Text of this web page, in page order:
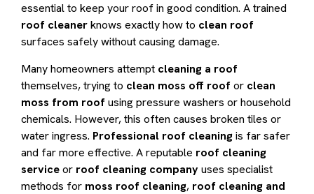
essential to keep your roof in good condition. A trained
roof cleanerknows exactly how to clean roof
surfaces safely without causing damage.
Many homeowners attempt cleaning a roof
themselves, trying to clean moss off roofor clean
moss from roofusing pressure washers or household
chemicals. However, this often causes broken tiles or
water ingress. Professional roof cleaningis far safer
and far more effective. A reputable roof cleaning
serviceor roof cleaning companyuses specialist
methods for moss roof cleaning, roof cleaning and